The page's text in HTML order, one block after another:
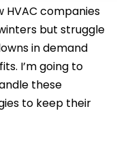
HVAC companies
but struggle
in demand
I’m going to
these
to keep their